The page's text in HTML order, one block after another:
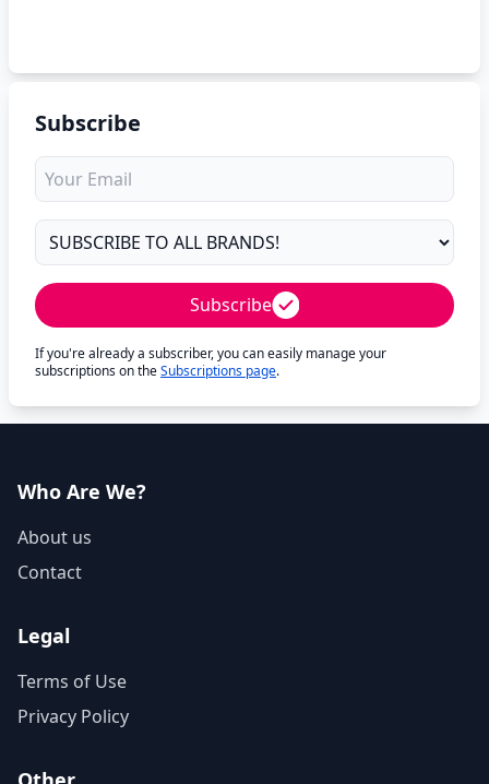
Subscribe
Subscribe
If you're already a subscriber, you can easily manage your
subscriptions on theSubscriptions page.
Who Are We?
About us
Contact
Legal
Terms of Use
Privacy Policy